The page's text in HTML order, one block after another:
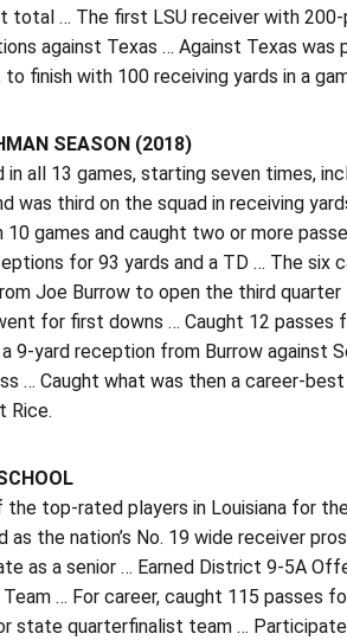
total … The first LSU receiver with 200-
against Texas … Against Texas
to finish with 100 receiving yards in a
SEASON (2018)
in all 13 games, starting seven times,
was third on the squad in receiving
10 games and caught two or more
for 93 yards and a TD … The six
Joe Burrow to open the third
for first downs … Caught 12 passes
9-yard reception from Burrow against
… Caught what was then a career-
Rice.
the top-rated players in Louisiana for
as the nation’s No. 19 wide receiver
as a senior … Earned District 9-5A
… For career, caught 115 passes
state quarterfinalist team …